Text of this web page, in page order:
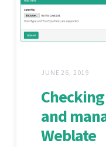
JUNE 26, 2019
and
Weblate